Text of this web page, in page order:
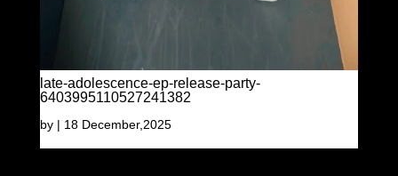
late-adolescence-ep-release-party-
6403995110527241382
by | 18 December,2025